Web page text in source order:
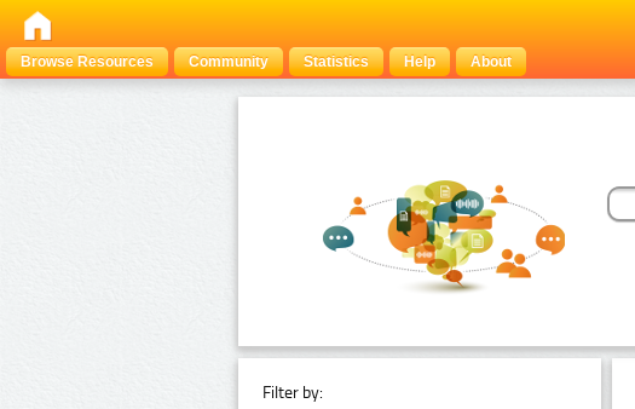
Browse Resources
Community Statistics Help About
Filter by: